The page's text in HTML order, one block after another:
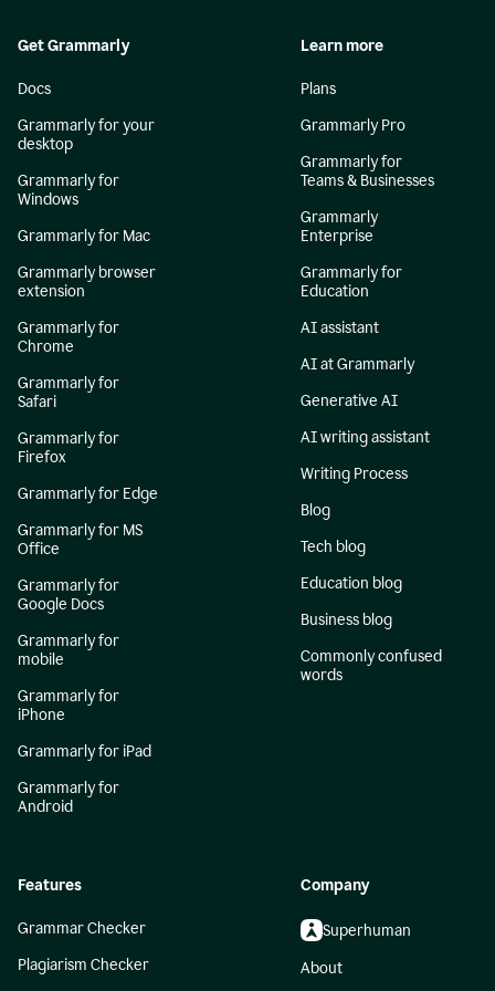
Get Grammarly
Docs
Grammarly for your
desktop
Grammarly for
Windows
Grammarly for Mac
Grammarly browser
extension
Grammarly for
Chrome
Grammarly for
Safari
Grammarly for
Firefox
Grammarly for Edge
Grammarly for MS
Office
Grammarly for
Google Docs
Grammarly for
mobile
Grammarly for
iPhone
Grammarly for iPad
Grammarly for
Android
Learn more
Plans
Grammarly Pro
Grammarly for
Teams & Businesses
Grammarly
Enterprise
Grammarly for
Education
AI assistant
AI at Grammarly
Generative AI
AI writing assistant
Writing Process
Blog
Tech blog
Education blog
Business blog
Commonly confused
words
Features
Grammar Checker
Plagiarism Checker
Company
Superhuman
About